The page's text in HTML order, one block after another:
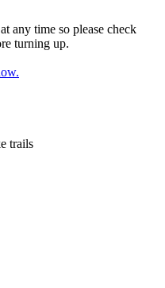
any time so please check
turning up.
trails